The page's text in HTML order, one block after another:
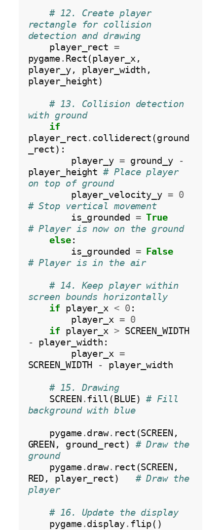
# 12. Create player
rectangle for collision
detection and drawing
    player_rect
=
pygame. Rect(player_x,
player_y, player_width,
player_height)
# 13. Collision detection
with ground
if
player_rect. colliderect(ground
_rect):
        player_y
= ground_y
-
player_height # Place player
on top of ground
        player_velocity_y
= 0
# Stop vertical movement
        is_grounded
= True
# Player is now on the ground
else:
        is_grounded
=
False
# Player is in the air
# 14. Keep player within
screen bounds horizontally
if player_x < 0:
        player_x
= 0
if player_x >
-
player_width:
        player_x
=
SCREEN_WIDTH
- player_width
# 15. Drawing
    SCREEN
.fill(BLUE) # Fill
background with blue
    pygame
.draw. rect(SCREEN,
GREEN, ground_rect) # Draw the
ground
    pygame
.draw. rect(SCREEN,
RED, player_rect) # Draw the
player
# 16. Update the display
    pygame
.display. flip()